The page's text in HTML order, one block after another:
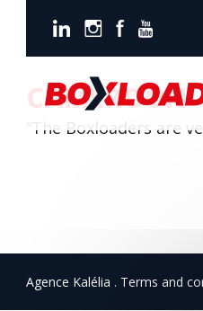
Boxloader Cameroon
CAMEROON
“The Boxloaders are
Agence Kalélia Terms and